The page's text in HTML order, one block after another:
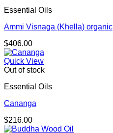
Essential Oils
Ammi Visnaga (Khella) organic
$406.00
Quick View
Out of stock
Essential Oils
Cananga
$216.00